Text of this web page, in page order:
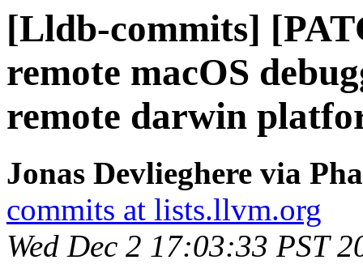
[Lldb-commits]
remote macOS
remote darwin
Jonas Devlieghere via
commits at lists.llvm.org
Wed Dec 2 17:03:33 PST